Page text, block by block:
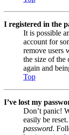
I registered in the
It is possible
account for
remove users
the size of the
again and
Top
I’ve lost my
Don’t panic!
easily be
password.